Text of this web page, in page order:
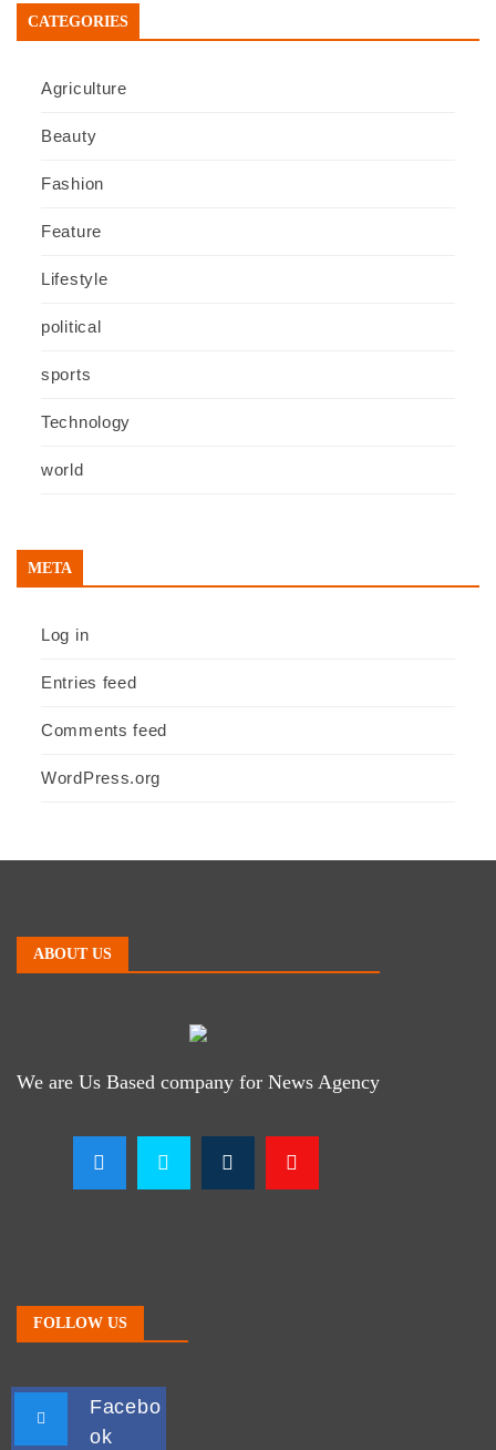
CATEGORIES
Agriculture
Beauty
Fashion
Feature
Lifestyle
political
sports
Technology
world
META
Log in
Entries feed
Comments feed
WordPress.org
ABOUT US
We are Us Based company for News Agency
FOLLOW US
Facebo
ok